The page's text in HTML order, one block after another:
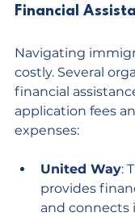
Financial
Navigating
costly. Several
financial
application fees
expenses:
United Way:
provides
and connects